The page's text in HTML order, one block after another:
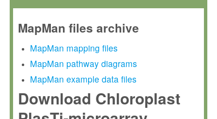
MapMan files archive
MapMan mapping files
MapMan pathway diagrams
MapMan example data files
Download Chloroplast